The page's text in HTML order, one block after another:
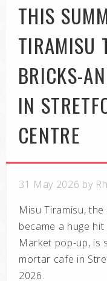
THIS
TIRAMISU
BRICKS-
IN
CENTRE
31 May 2026 by
Misu Tiramisu,
became a huge
Market pop-up, is
mortar cafe in
2026.